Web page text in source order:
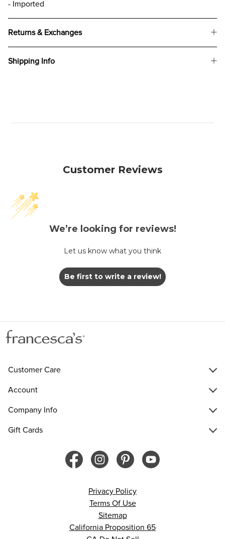
- Imported
Returns & Exchanges
Shipping Info
Customer Reviews
We’re looking for reviews!
Let us know what you think
Be first to write a review!
Customer Care
Account
Company Info
Gift Cards
Privacy Policy
Terms Of Use
Sitemap
California Proposition 65